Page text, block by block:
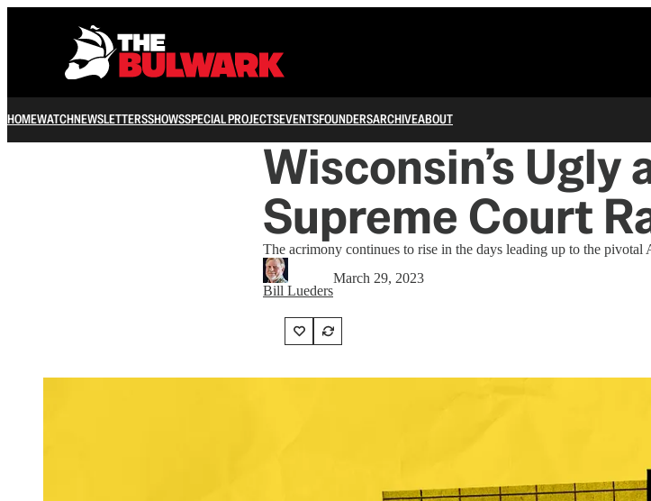
HOMEWATCHNEWSLETTERSSHOWSSPECIAL PROJECTSEVENTSFOUNDERSARCHIVEABOUT
Wisconsin’s
Supreme Court
The acrimony continues to rise in the days leading up to the pivotal
Bill Lueders
March 29, 2023